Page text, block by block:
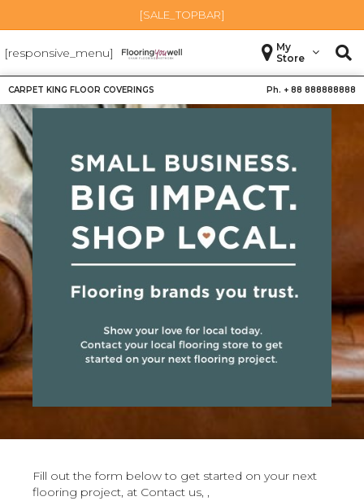
[SALE_TOPBAR]
[responsive_menu]
My
Store
CARPET KING FLOOR COVERINGS Ph. + 88 888888888
Fill out the form below to get started on your next
flooring project, at Contact us, ,